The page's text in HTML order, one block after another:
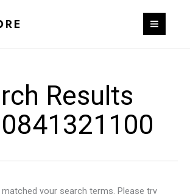
Results
your search terms. Please try